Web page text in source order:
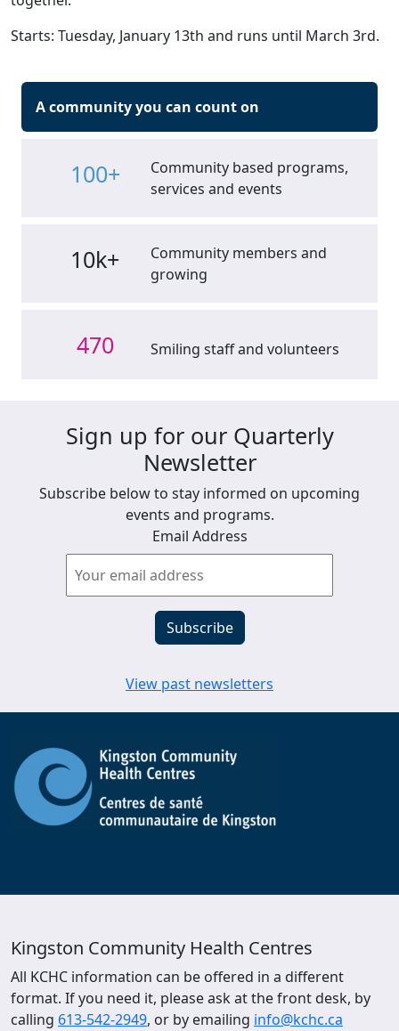
Starts: Tuesday, January 13th and runs until March 3rd.
A community you can count on
100+
Community based programs,
services and events
10k+
Community members and
growing
470 Smiling staff and volunteers
Sign up for our Quarterly
Newsletter
Subscribe below to stay informed on upcoming
events and programs.
Email Address
View past newsletters
Kingston Community Health Centres
All KCHC information can be offered in a different
format. If you need it, please ask at the front desk, by
calling 613-542-2949, or by emailing info@kchc.ca